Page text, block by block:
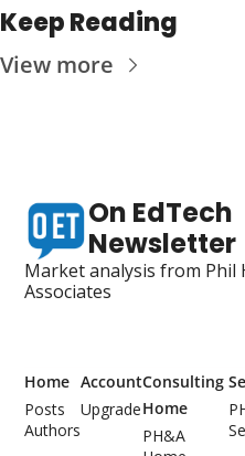
Keep Reading
View more
On EdTech
Newsletter
Market analysis from Phil
Associates
Home
Posts
Authors
Account
Upgrade
Consulting
Home
PH&A